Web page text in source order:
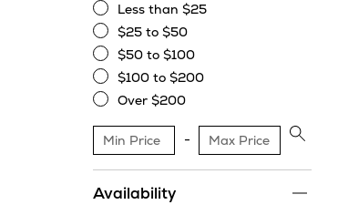
Less
than
$25
Less than $25
$25
to
$50
$25 to $50
$50
to
$100
$50 to $100
$100
to
$200
$100 to $200
$200
Over $200
Apply
filter
Availability